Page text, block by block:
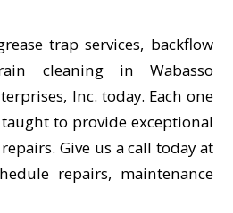
trap services, backflow
cleaning in Wabasso
Inc. today. Each one
to provide exceptional
Give us a call today at
repairs, maintenance